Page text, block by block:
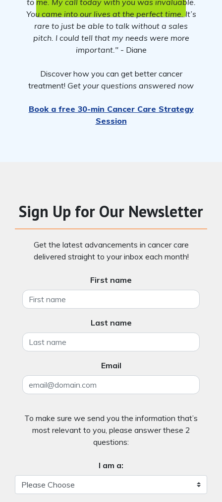
You came into our lives at the perfect time. It’s
rare to just be able to talk without a sales
pitch. I could tell that my needs were more
important." - Diane
Discover how you can get better cancer
treatment! Get your questions answered now
Book a free 30-min Cancer Care Strategy
Session
Sign Up for Our Newsletter
Get the latest advancements in cancer care
delivered straight to your inbox each month!
First name
Last name
Email
To make sure we send you the information that’s
most relevant to you, please answer these 2
questions:
I am a: